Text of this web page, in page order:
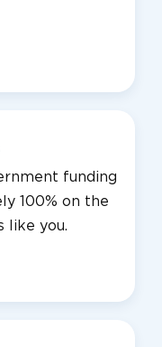
funding
100% on the
like you.